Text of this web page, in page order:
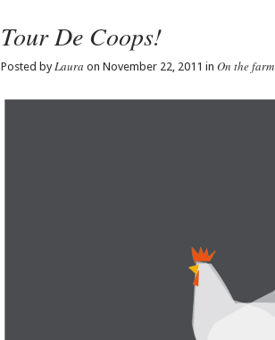
Tour De Coops!
Posted byLaura on November 22, 2011 in On the farm